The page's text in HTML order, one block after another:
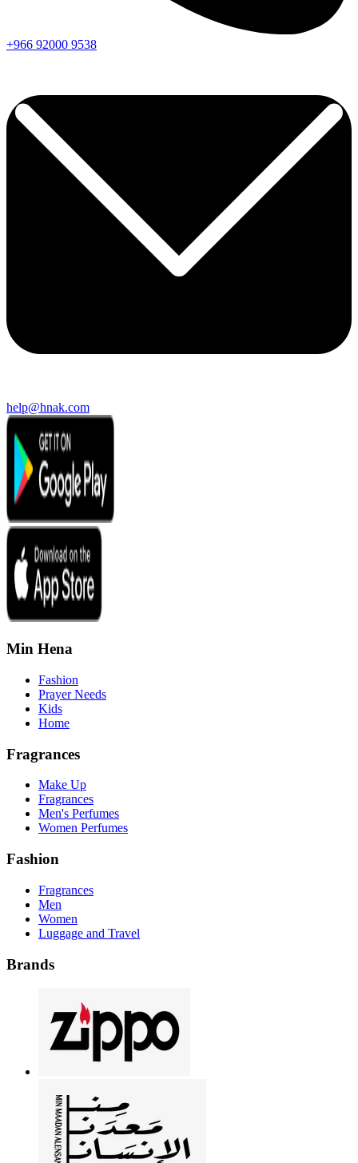
+966 92000 9538
help@hnak.com
Min Hena
Fashion
Prayer Needs
Kids
Home
Fragrances
Make Up
Fragrances
Men's Perfumes
Women Perfumes
Fashion
Fragrances
Men
Women
Luggage and Travel
Brands